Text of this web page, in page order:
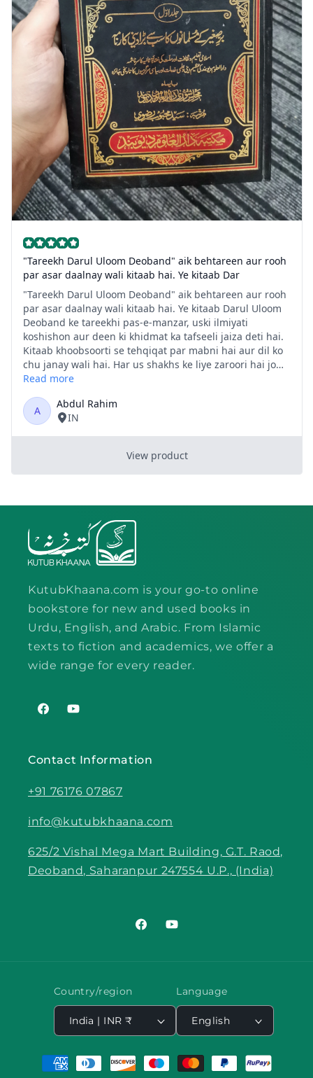
KutubKhaana.com is your go-to online
bookstore for new and used books in
Urdu, English, and Arabic. From Islamic
texts to fiction and academics, we offer a
wide range for every reader.
FacebookYouTube
Contact Information
+91 76176 07867
info@kutubkhaana.com
625/2 Vishal Mega Mart Building, G.T. Raod,
Deoband, Saharanpur 247554 U.P., (India)
FacebookYouTube
Country/region
India | INR ₹
Language
English
Payment
methods